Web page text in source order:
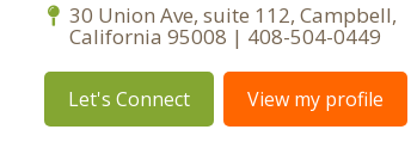
30 Union Ave, suite 112, Campbell,
California 95008 | 408-504-0449
Let's Connect View my profile